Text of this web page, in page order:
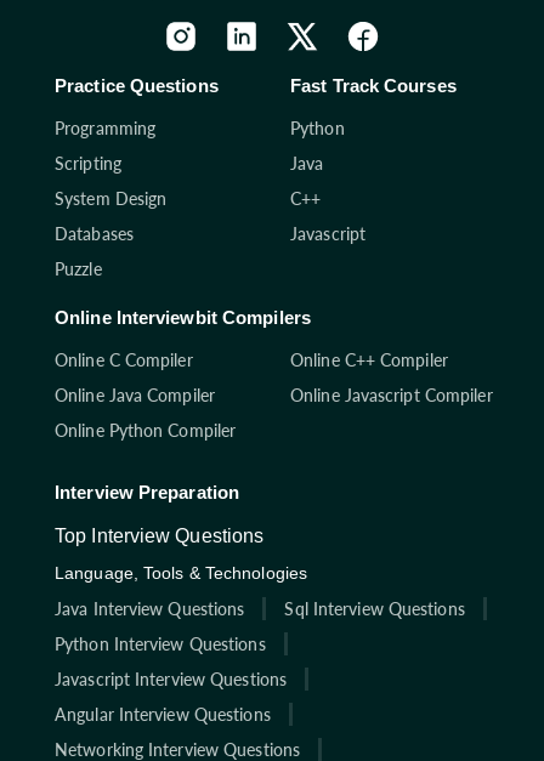
Practice Questions
Programming
Scripting
System Design
Databases
Puzzle
Fast Track Courses
Python
Java
C++
Javascript
Online Interviewbit Compilers
Online C Compiler
Online C++ Compiler
Online Java Compiler
Online Javascript Compiler
Online Python Compiler
Interview Preparation
Top Interview Questions
Language, Tools & Technologies
Java Interview Questions
Sql Interview Questions
Python Interview Questions
Javascript Interview Questions
Angular Interview Questions
Networking Interview Questions